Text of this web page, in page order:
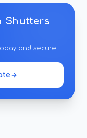
Shutters
and secure